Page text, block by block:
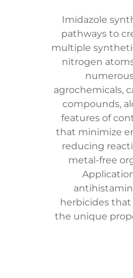
Imidazole
pathways to
multiple
nitrogen
agrochemicals,
compounds,
features of
that minimize
reducing
metal-free
herbicides
the unique